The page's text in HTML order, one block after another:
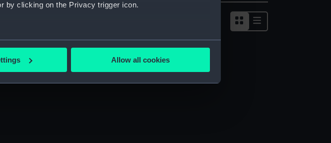
by clicking on the Privacy trigger icon.
can be accurate to within several meters
for you.
Allow all cookies